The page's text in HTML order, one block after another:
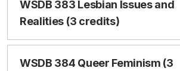
WSDB 383 Lesbian Issues and
Realities (3 credits)
WSDB 384 Queer Feminism (3